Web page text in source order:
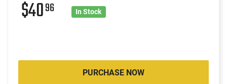
$4096 In Stock
PURCHASE NOW